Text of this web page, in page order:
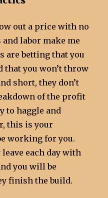
out a price with no
labor make me
are betting that you
you won’t throw
short, they don’t
of the profit
to haggle and
this is your
working for you.
each day with
you will be
finish the build.